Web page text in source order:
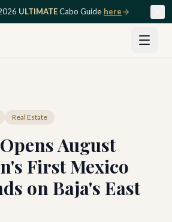
ULTIMATECabo Guide here
Real Estate
August
First Mexico
on Baja's East